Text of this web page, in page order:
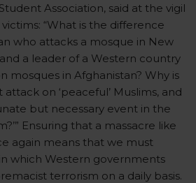
Association, said at the vigil
“What is the difference
who attacks a mosque in New
a leader of a Western country
mosques in Afghanistan? Why is
on ‘peaceful’ Muslims, and
but necessary event in the
Ensuring that a massacre like
again means that we must
which Western governments
terrorism on a daily basis.